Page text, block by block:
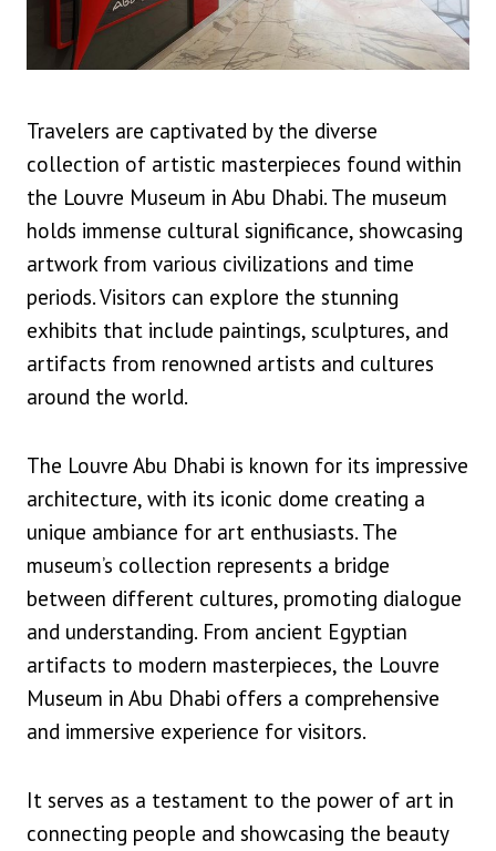
Travelers are captivated by the diverse
collection of artistic masterpieces found within
the Louvre Museum in Abu Dhabi. The museum
holds immense cultural significance, showcasing
artwork from various civilizations and time
periods. Visitors can explore the stunning
exhibits that include paintings, sculptures, and
artifacts from renowned artists and cultures
around the world.
The Louvre Abu Dhabi is known for its impressive
architecture, with its iconic dome creating a
unique ambiance for art enthusiasts. The
museum’s collection represents a bridge
between different cultures, promoting dialogue
and understanding. From ancient Egyptian
artifacts to modern masterpieces, the Louvre
Museum in Abu Dhabi offers a comprehensive
and immersive experience for visitors.
It serves as a testament to the power of art in
connecting people and showcasing the beauty